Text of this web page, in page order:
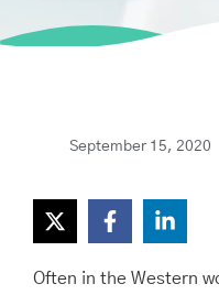
September 15, 2020
Often in the Western